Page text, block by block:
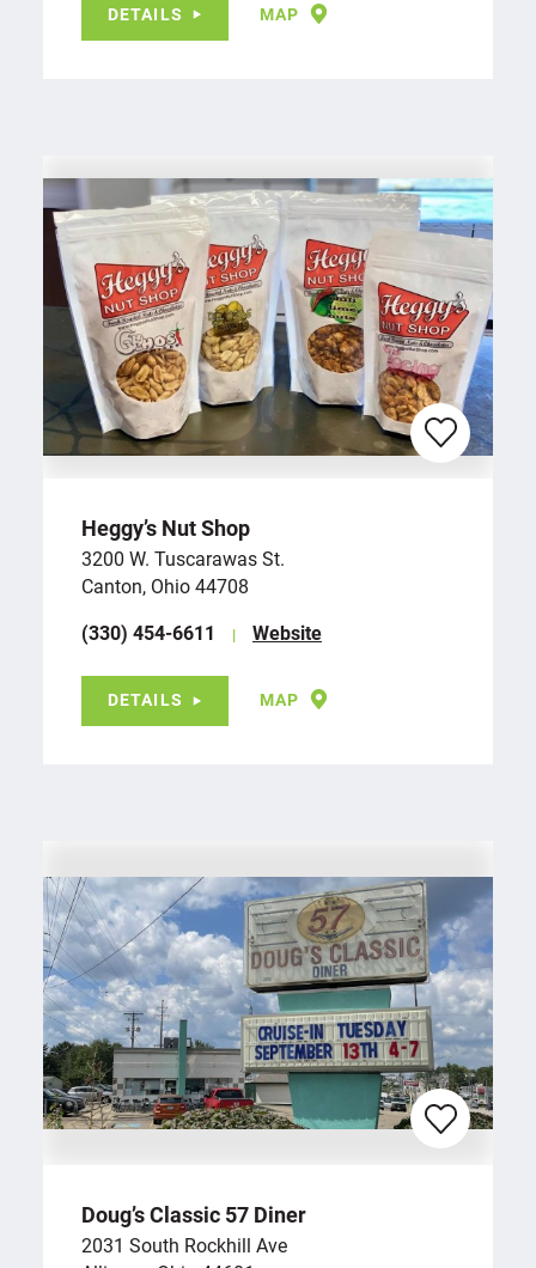
DETAILS MAP
Heggy’s Nut Shop
3200 W. Tuscarawas St.
Canton, Ohio 44708
(330) 454-6611
Website
DETAILS MAP
Doug’s Classic 57 Diner
2031 South Rockhill Ave